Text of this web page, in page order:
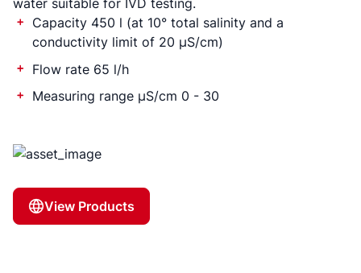
water suitable for IVD testing.
Capacity 450 l (at 10° total salinity and a
conductivity limit of 20 µS/cm)
Flow rate 65 l/h
Measuring range µS/cm 0 - 30
View Products